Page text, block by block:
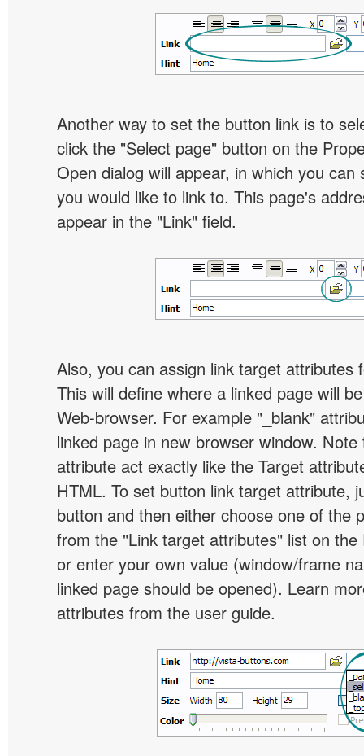
Another way to set the button link is to
click the "Select page" button on the
Open dialog will appear, in which you can
you would like to link to. This page's
appear in the "Link" field.
Also, you can assign link target attributes
This will define where a linked page will
Web-browser. For example "_blank"
linked page in new browser window.
attribute act exactly like the Target
HTML. To set button link target attribute,
button and then either choose one of the
from the "Link target attributes" list on the
or enter your own value (window/frame
linked page should be opened). Learn
attributes from the user guide.